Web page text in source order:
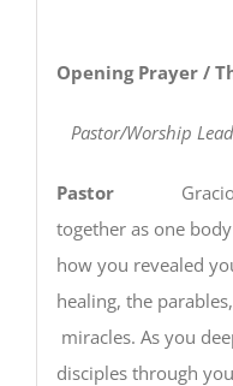
Opening Prayer /
Pastor/Worship
Pastor
together as one
how you revealed
healing, the
miracles. As you
disciples through